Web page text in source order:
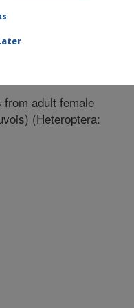
#220161
adult female
(Heteroptera: